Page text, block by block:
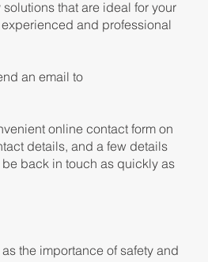
that are ideal for your
and professional
an email to
online contact form on
details, and a few details
back in touch as quickly as
the importance of safety and